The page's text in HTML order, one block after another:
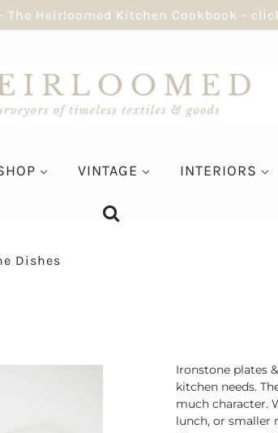
- The Heirloomed Kitchen Cookbook -
VINTAGE INTERIORS
Dishes
Ironstone plates
kitchen needs.
much character.
lunch, or smaller